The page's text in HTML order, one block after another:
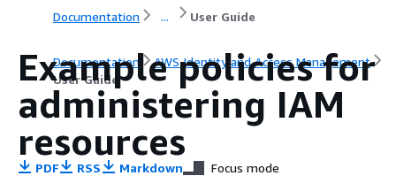
Documentation ... User Guide
Documentation
AWS Identity and Access Management
User Guide
Example policies for
administering IAM
resources
PDF RSS Markdown Focus mode